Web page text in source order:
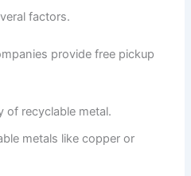
factors.
provide free pickup
of recyclable metal.
metals like copper or